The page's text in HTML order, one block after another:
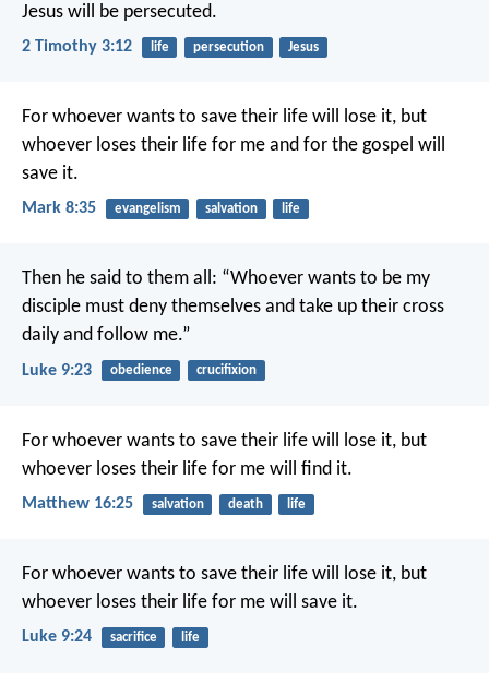
Jesus will be persecuted.
2 Timothy 3:12 life persecution Jesus
For whoever wants to save their life will lose it, but
whoever loses their life for me and for the gospel will
save it.
Mark 8:35 evangelism salvation life
Then he said to them all: “Whoever wants to be my
disciple must deny themselves and take up their cross
daily and follow me.”
Luke 9:23 obedience crucifixion
For whoever wants to save their life will lose it, but
whoever loses their life for me will find it.
Matthew 16:25 salvation death life
For whoever wants to save their life will lose it, but
whoever loses their life for me will save it.
Luke 9:24 sacrifice life